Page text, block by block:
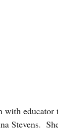
educator
Stevens.